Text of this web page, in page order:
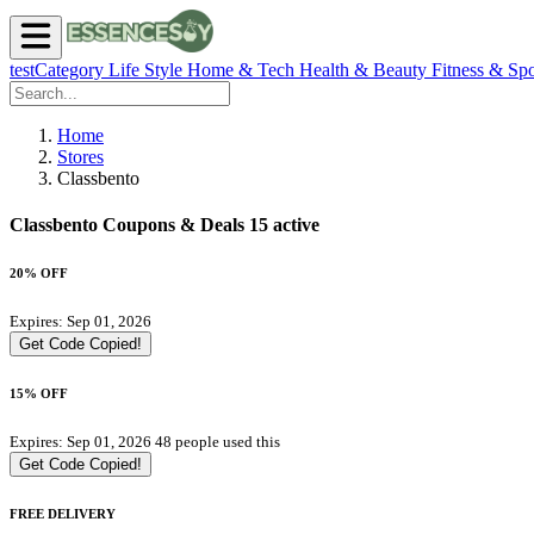
testCategory Life Style Home & Tech Health & Beauty Fitness &
Home
Stores
Classbento
Classbento Coupons & Deals 15 active
20% OFF
Expires: Sep 01, 2026
Get Code Copied!
15% OFF
Expires: Sep 01, 2026 48 people used this
Get Code Copied!
FREE DELIVERY